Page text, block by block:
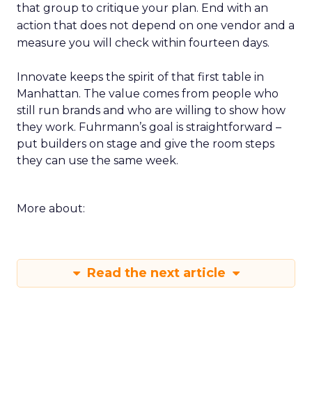
that group to critique your plan. End with an
action that does not depend on one vendor and a
measure you will check within fourteen days.
Innovate keeps the spirit of that first table in
Manhattan. The value comes from people who
still run brands and who are willing to show how
they work. Fuhrmann’s goal is straightforward –
put builders on stage and give the room steps
they can use the same week.
More about:
Read the next article